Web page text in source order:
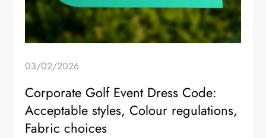
03/02/2026
Corporate Golf Event Dress Code:
Acceptable styles, Colour regulations,
Fabric choices